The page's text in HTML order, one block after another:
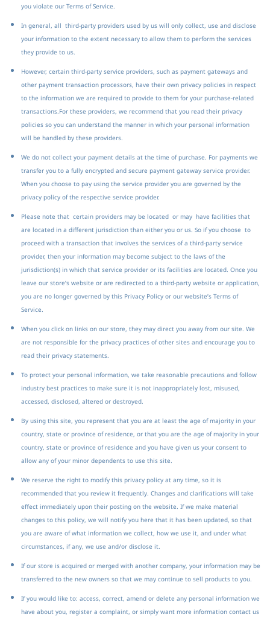
you violate our Terms of Service.
In general, all third-party providers used by us will only collect, use and disclose
your information to the extent necessary to allow them to perform the services
they provide to us.
However, certain third-party service providers, such as payment gateways and
other payment transaction processors, have their own privacy policies in respect
to the information we are required to provide to them for your purchase-related
transactions.For these providers, we recommend that you read their privacy
policies so you can understand the manner in which your personal information
will be handled by these providers.
We do not collect your payment details at the time of purchase. For payments we
transfer you to a fully encrypted and secure payment gateway service provider.
When you choose to pay using the service provider you are governed by the
privacy policy of the respective service provider.
Please note that certain providers may be located or may have facilities that
are located in a different jurisdiction than either you or us. So if you choose to
proceed with a transaction that involves the services of a third-party service
provider, then your information may become subject to the laws of the
jurisdiction(s) in which that service provider or its facilities are located. Once you
leave our store’s website or are redirected to a third-party website or application,
you are no longer governed by this Privacy Policy or our website’s Terms of
Service.
When you click on links on our store, they may direct you away from our site. We
are not responsible for the privacy practices of other sites and encourage you to
read their privacy statements.
To protect your personal information, we take reasonable precautions and follow
industry best practices to make sure it is not inappropriately lost, misused,
accessed, disclosed, altered or destroyed.
By using this site, you represent that you are at least the age of majority in your
country, state or province of residence, or that you are the age of majority in your
country, state or province of residence and you have given us your consent to
allow any of your minor dependents to use this site.
We reserve the right to modify this privacy policy at any time, so it is
recommended that you review it frequently. Changes and clarifications will take
effect immediately upon their posting on the website. If we make material
changes to this policy, we will notify you here that it has been updated, so that
you are aware of what information we collect, how we use it, and under what
circumstances, if any, we use and/or disclose it.
If our store is acquired or merged with another company, your information may be
transferred to the new owners so that we may continue to sell products to you.
If you would like to: access, correct, amend or delete any personal information we
have about you, register a complaint, or simply want more information contact us